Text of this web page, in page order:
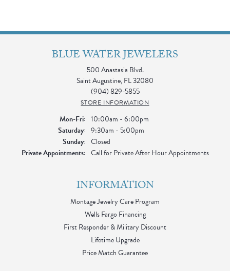
BLUE WATER JEWELERS
500 Anastasia Blvd.
Saint Augustine, FL 32080
(904) 829-5855
STORE INFORMATION
Mon-Fri:Monday - Friday:
10:00am - 6:00pm
Saturday: 9:30am - 5:00pm
Sunday: Closed
Private Appointments: Call for Private After Hour Appointments
INFORMATION
Montage Jewelry Care Program
Wells Fargo Financing
First Responder & Military Discount
Lifetime Upgrade
Price Match Guarantee